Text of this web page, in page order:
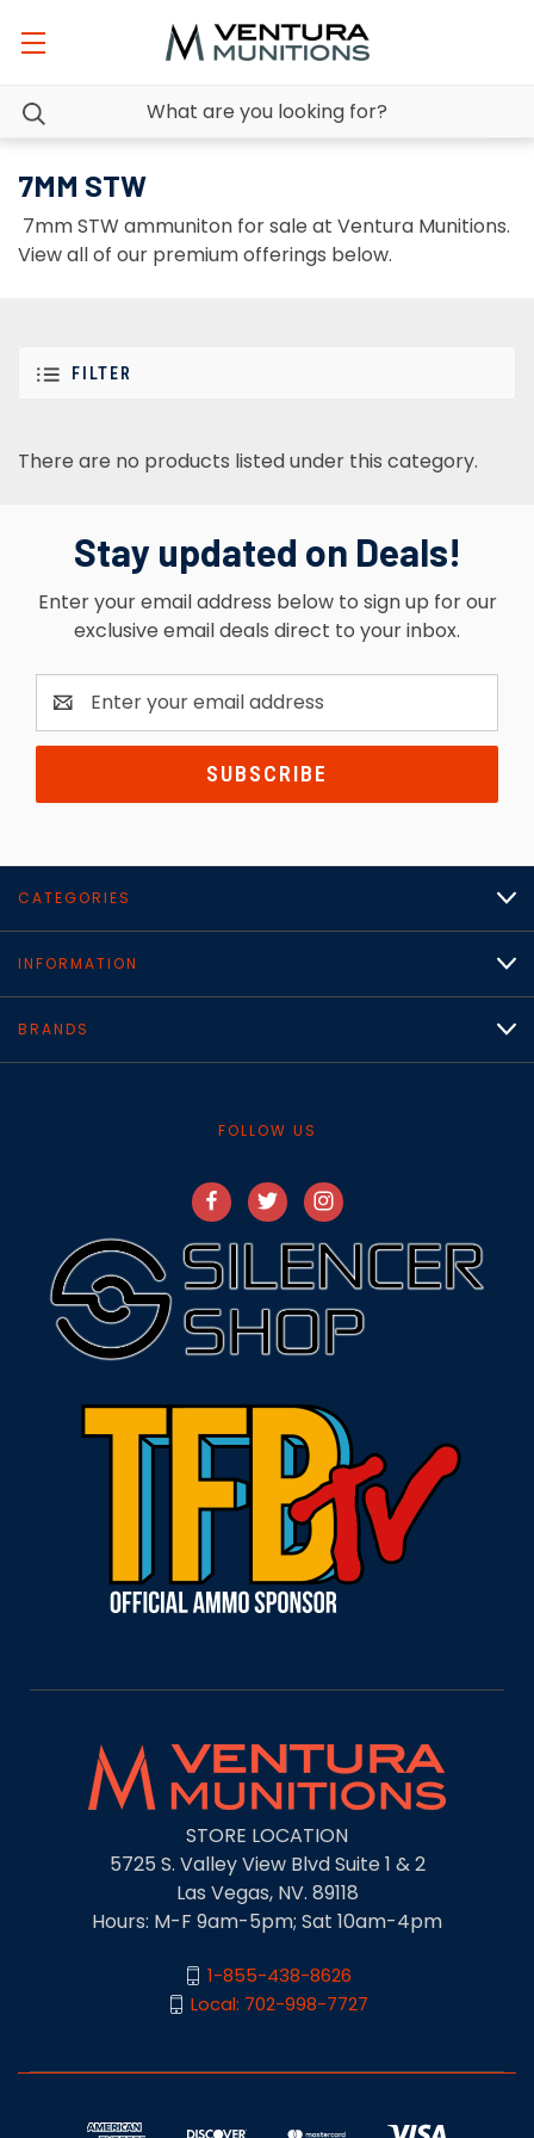
7MM STW
7mm STW ammuniton for sale at Ventura Munitions.
View all of our premium offerings below.
FILTER
There are no products listed under this category.
Stay updated on Deals!
Enter your email address below to sign up for our
exclusive email deals direct to your inbox.
Email
Address
CATEGORIES
INFORMATION
BRANDS
FOLLOW US
STORE LOCATION
5725 S. Valley View Blvd Suite 1 & 2
Las Vegas, NV. 89118
Hours: M-F 9am-5pm; Sat 10am-4pm
1-855-438-8626
Local: 702-998-7727